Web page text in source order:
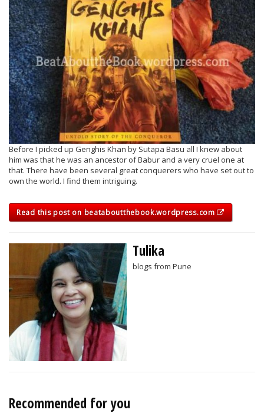
Before I picked up Genghis Khan by Sutapa Basu all I knew about
him was that he was an ancestor of Babur and a very cruel one at
that. There have been several great conquerers who have set out to
own the world. I find them intriguing.
Read this post on beataboutthebook.wordpress.com
Tulika
blogs from Pune
Recommended for you